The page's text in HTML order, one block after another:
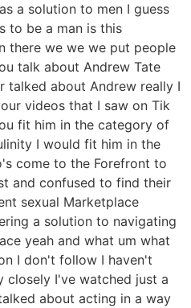
a solution to men I guess
to be a man is this
there we we we put people
talk about Andrew Tate
talked about Andrew really I
videos that I saw on Tik
fit him in the category of
I would fit him in the
come to the Forefront to
and confused to find their
sexual Marketplace
a solution to navigating
yeah and what um what
I don't follow I haven't
closely I've watched just a
about acting in a way